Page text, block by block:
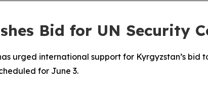
Bid for UN Security
urged international support for Kyrgyzstan’s
for June 3.